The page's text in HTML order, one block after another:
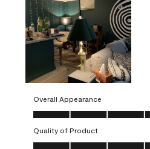
Overall Appearance
Overall Appearance, 5.0 out of 5
Quality of Product
Quality of Product, 5.0 out of 5